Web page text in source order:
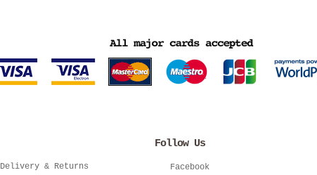
Delivery & Returns
Follow Us
Facebook